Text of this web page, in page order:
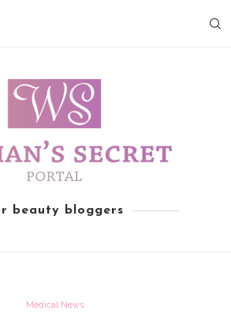
beauty bloggers
Medical News